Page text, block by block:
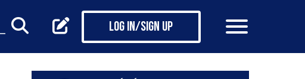
Log in/Sign up